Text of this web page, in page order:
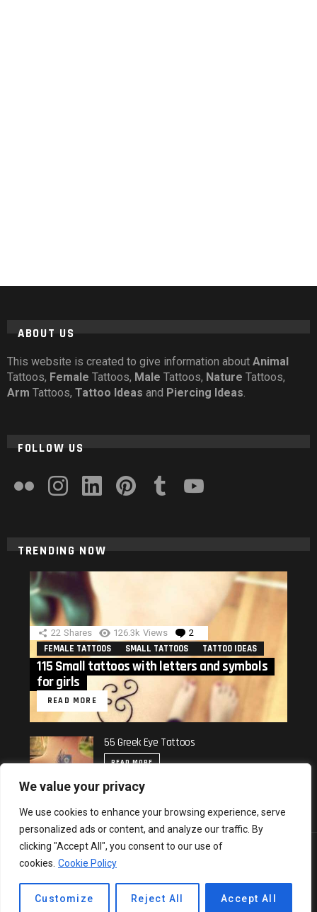
We value your privacy
We use cookies to enhance your browsing experience, serve
personalized ads or content, and analyze our traffic. By
clicking "Accept All", you consent to our use of
cookies. Cookie Policy
Customize Reject All Accept All
ABOUT US
This website is created to give information about Animal
Tattoos, Female Tattoos, Male Tattoos, Nature Tattoos,
Arm Tattoos, Tattoo Ideas and Piercing Ideas.
FOLLOW US
TRENDING NOW
22 Shares 126.3k Views 2
FEMALE TATTOOS SMALL TATTOOS TATTOO IDEAS
115 Small tattoos with letters and symbols
for girls
READ MORE
55 Greek Eye Tattoos
READ MORE
© 2018 All rights reserved.
Popular
Trending